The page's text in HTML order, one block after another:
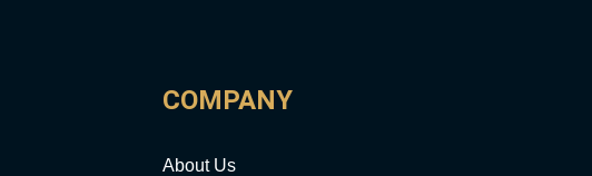
COMPANY
About Us